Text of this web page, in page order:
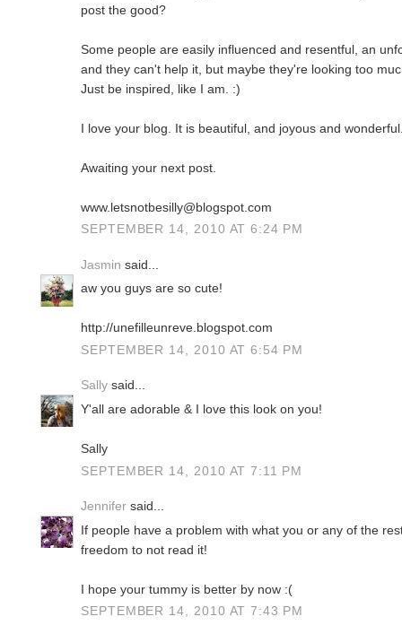
post the good?
Some people are easily influenced and resentful, an
and they can't help it, but maybe they're looking too
Just be inspired, like I am. :)
I love your blog. It is beautiful, and joyous and
Awaiting your next post.
www.letsnotbesilly@blogspot.com
SEPTEMBER 14, 2010 AT 6:24 PM
Jasmin said...
aw you guys are so cute!
http://unefilleunreve.blogspot.com
SEPTEMBER 14, 2010 AT 6:54 PM
Sally said...
Y'all are adorable & I love this look on you!
Sally
SEPTEMBER 14, 2010 AT 7:11 PM
Jennifer said...
If people have a problem with what you or any of the
freedom to not read it!
I hope your tummy is better by now :(
SEPTEMBER 14, 2010 AT 7:43 PM